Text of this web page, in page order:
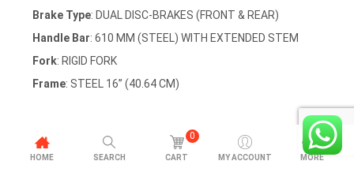
Brake Type: DUAL DISC-BRAKES (FRONT & REAR)
Handle Bar: 610 MM (STEEL) WITH EXTENDED STEM
Fork: RIGID FORK
Frame: STEEL 16” (40.64 CM)
HOME SEARCH
0
CART MY ACCOUNT MORE